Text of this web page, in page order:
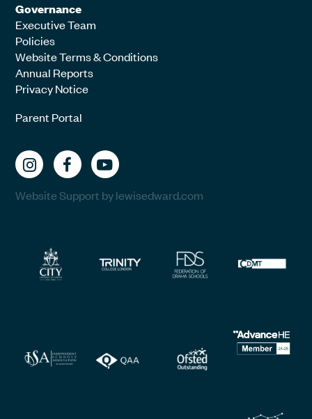
Governance
Executive Team
Policies
Website Terms & Conditions
Annual Reports
Privacy Notice
Parent Portal
Website Support by lewisedward.com